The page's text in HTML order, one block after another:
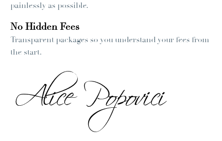
painlessly as possible.
No Hidden Fees
Transparent packages so you understand your fees from
the start.